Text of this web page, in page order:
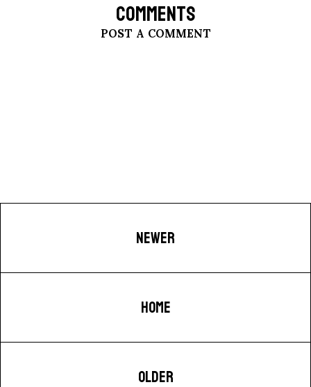
COMMENTS
POST A COMMENT
NEWER
HOME
OLDER